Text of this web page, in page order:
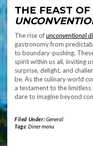
THE FEAST OF
The rise ofunconventional
gastronomy from
to boundary-pushing.
spirit within us all, inviting
surprise, delight, and
be. As the culinary world
a testament to the
dare to imagine beyond
Filed Under:General
Tags: Diner menu